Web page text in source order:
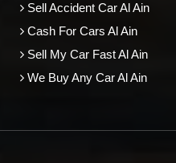
Sell Accident Car Al Ain
Cash For Cars Al Ain
Sell My Car Fast Al Ain
We Buy Any Car Al Ain